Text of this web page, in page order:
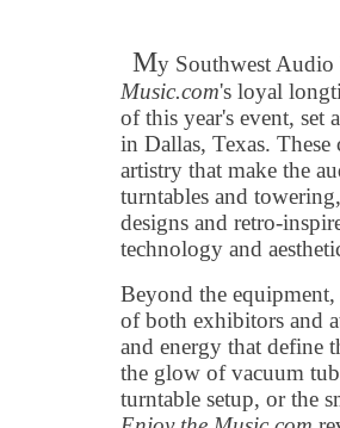
My Southwest
Music.com's loyal
of this year's event,
in Dallas, Texas.
artistry that make the
turntables and
designs and retro-
technology and
Beyond the equipment,
of both exhibitors and
and energy that define
the glow of vacuum
turntable setup, or the